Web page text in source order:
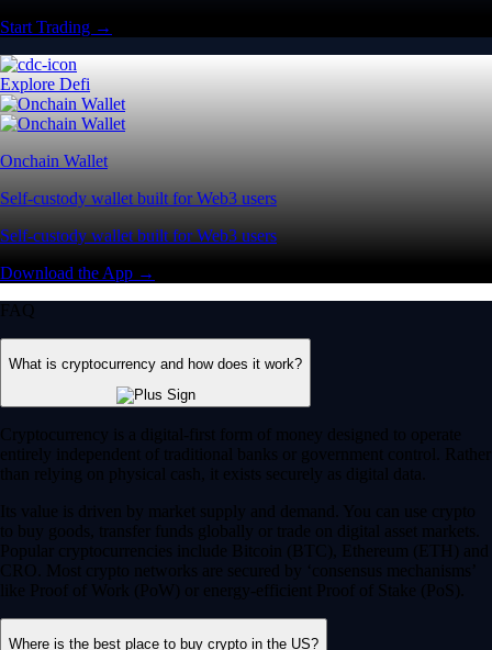
Start Trading →
Explore Defi
Onchain Wallet
Self-custody wallet built for Web3 users
Self-custody wallet built for Web3 users
Download the App →
FAQ
What is cryptocurrency and how does it work?
Cryptocurrency is a digital-first form of money designed to operate
entirely independent of traditional banks or government control. Rather
than relying on physical cash, it exists securely as digital data.
Its value is driven by market supply and demand. You can use crypto
to buy goods, transfer funds globally or trade on digital asset markets.
Popular cryptocurrencies include Bitcoin (BTC), Ethereum (ETH) and
CRO. Most crypto networks are secured by ‘consensus mechanisms’
like Proof of Work (PoW) or energy-efficient Proof of Stake (PoS).
Where is the best place to buy crypto in the US?